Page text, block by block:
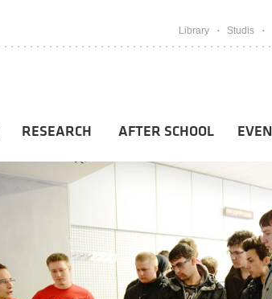
Library Studis
RESEARCH AFTER SCHOOL